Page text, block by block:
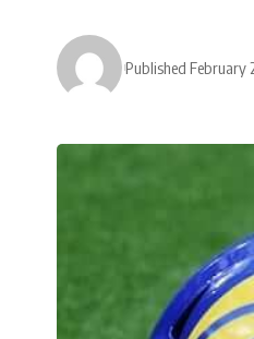
Published February